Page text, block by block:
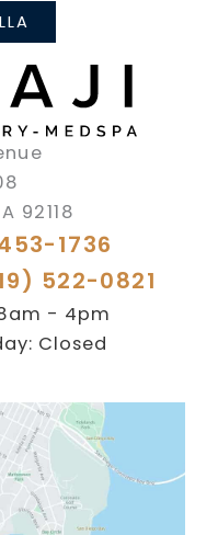
92118
1736
522-0821
- 4pm
Closed